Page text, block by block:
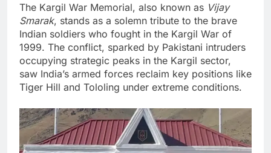
The Kargil War Memorial, also known as Vijay
Smarak, stands as a solemn tribute to the brave
Indian soldiers who fought in the Kargil War of
1999. The conflict, sparked by Pakistani intruders
occupying strategic peaks in the Kargil sector,
saw India’s armed forces reclaim key positions like
Tiger Hill and Tololing under extreme conditions.